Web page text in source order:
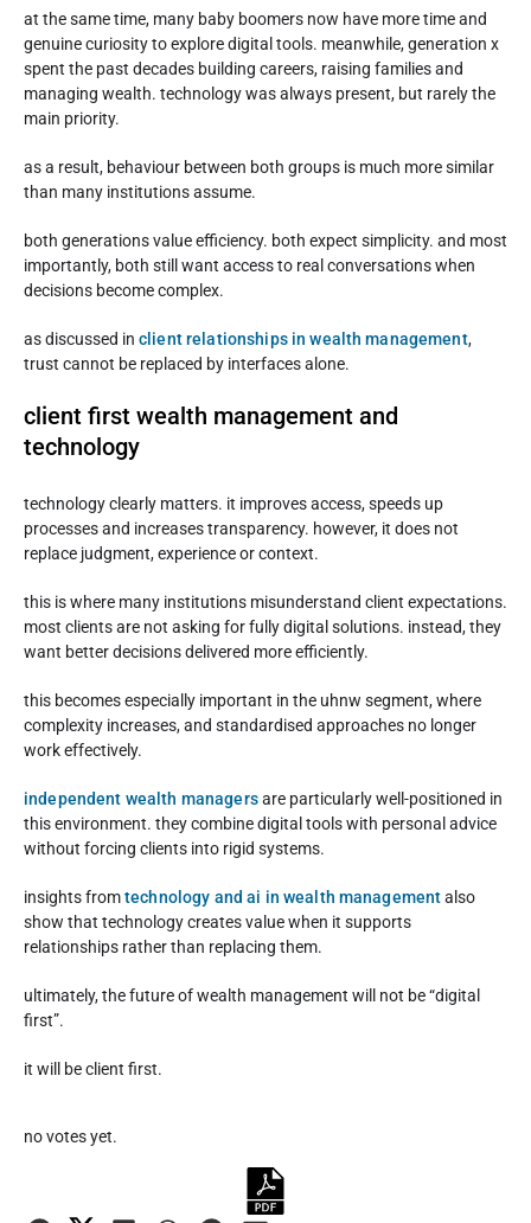
at the same time, many baby boomers now have more time and
genuine curiosity to explore digital tools. meanwhile, generation x
spent the past decades building careers, raising families and
managing wealth. technology was always present, but rarely the
main priority.
as a result, behaviour between both groups is much more similar
than many institutions assume.
both generations value efficiency. both expect simplicity. and most
importantly, both still want access to real conversations when
decisions become complex.
as discussed in client relationships in wealth management,
trust cannot be replaced by interfaces alone.
client first wealth management and
technology
technology clearly matters. it improves access, speeds up
processes and increases transparency. however, it does not
replace judgment, experience or context.
this is where many institutions misunderstand client expectations.
most clients are not asking for fully digital solutions. instead, they
want better decisions delivered more efficiently.
this becomes especially important in the uhnw segment, where
complexity increases, and standardised approaches no longer
work effectively.
independent wealth managersare particularly well-positioned in
this environment. they combine digital tools with personal advice
without forcing clients into rigid systems.
insights fromtechnology and ai in wealth managementalso
show that technology creates value when it supports
relationships rather than replacing them.
ultimately, the future of wealth management will not be “digital
first”.
it will be client first.
no votes yet.